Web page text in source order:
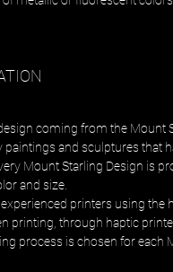
coming from the Mount
and sculptures that
Mount Starling Design is
and size.
printers using the
printing, through haptic
process is chosen for each